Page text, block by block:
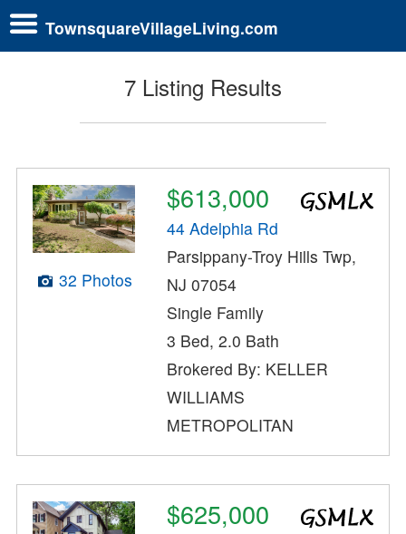
TownsquareVillageLiving.com
7 Listing Results
32 Photos
$613,000
44 Adelphia Rd
Parsippany-Troy Hills Twp,
NJ 07054
Single Family
3 Bed, 2.0 Bath
Brokered By: KELLER
WILLIAMS
METROPOLITAN
$625,000